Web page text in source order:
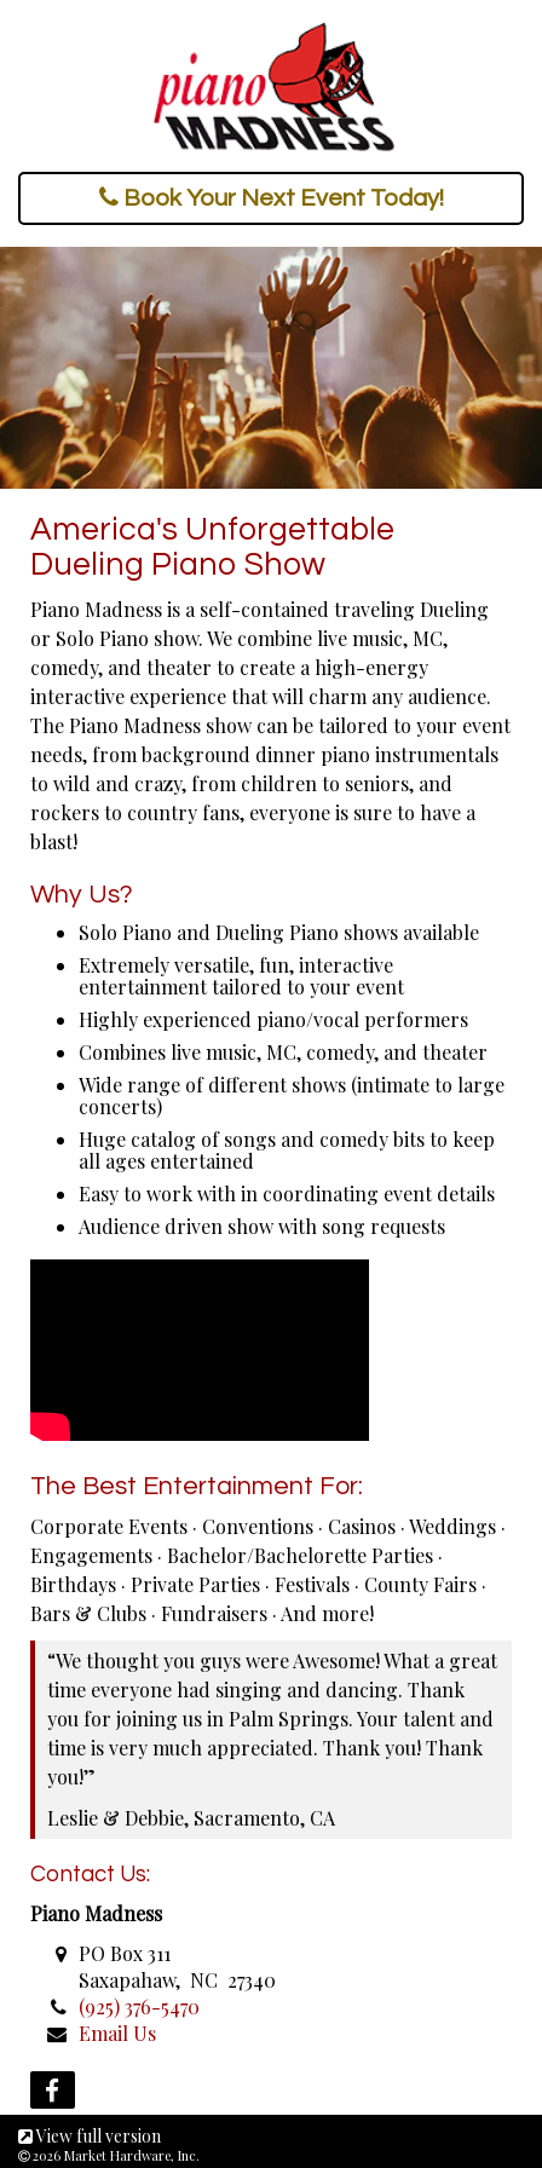
Book Your Next Event Today!
America's Unforgettable
Dueling Piano Show
Piano Madness is a self-contained traveling Dueling
or Solo Piano show. We combine live music, MC,
comedy, and theater to create a high-energy
interactive experience that will charm any audience.
The Piano Madness show can be tailored to your event
needs, from background dinner piano instrumentals
to wild and crazy, from children to seniors, and
rockers to country fans, everyone is sure to have a
blast!
Why Us?
Solo Piano and Dueling Piano shows available
Extremely versatile, fun, interactive
entertainment tailored to your event
Highly experienced piano/vocal performers
Combines live music, MC, comedy, and theater
Wide range of different shows (intimate to large
concerts)
Huge catalog of songs and comedy bits to keep
all ages entertained
Easy to work with in coordinating event details
Audience driven show with song requests
The Best Entertainment For:
Corporate Events · Conventions · Casinos · Weddings ·
Engagements · Bachelor/Bachelorette Parties ·
Birthdays · Private Parties · Festivals · County Fairs ·
Bars & Clubs · Fundraisers · And more!
“We thought you guys were Awesome! What a great
time everyone had singing and dancing. Thank
you for joining us in Palm Springs. Your talent and
time is very much appreciated. Thank you! Thank
you!”
Leslie & Debbie, Sacramento, CA
Contact Us:
Piano Madness
PO Box 311
Saxapahaw, NC 27340
(925) 376-5470
Email Us
View full version
2026 Market Hardware, Inc.